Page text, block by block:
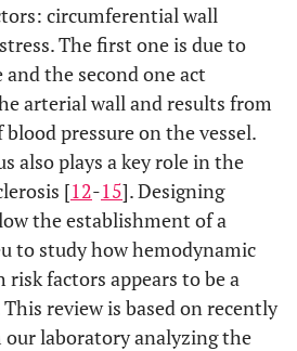
circumferential wall
The first one is due to
the second one act
arterial wall and results from
pressure on the vessel.
also plays a key role in the
[12-15]. Designing
the establishment of a
to study how hemodynamic
factors appears to be a
review is based on recently
laboratory analyzing the